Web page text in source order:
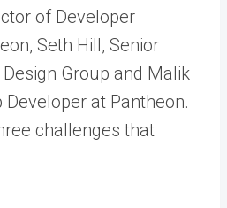
of Developer
Seth Hill, Senior
Group and Malik
Developer at Pantheon.
challenges that